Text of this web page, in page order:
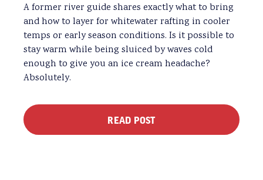
A former river guide shares exactly what to bring
and how to layer for whitewater rafting in cooler
temps or early season conditions. Is it possible to
stay warm while being sluiced by waves cold
enough to give you an ice cream headache?
Absolutely.
READ POST